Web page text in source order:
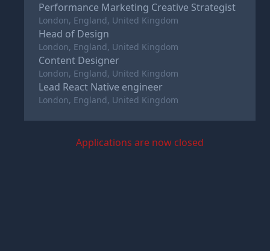
Performance Marketing Creative Strategist
London, England, United Kingdom
Head of Design
London, England, United Kingdom
Content Designer
London, England, United Kingdom
Lead React Native engineer
London, England, United Kingdom
Applications are now closed